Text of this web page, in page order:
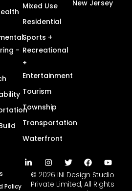
-
Mixed Use
Residential
Sports +
Recreational
+
Entertainment
Tourism
Township
Transportation
Waterfront
New Jersey
Policy
© 2026 INI Design Studio
Private Limited, All Rights